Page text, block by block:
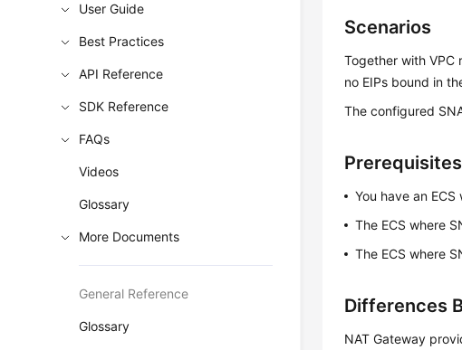
User Guide
Best Practices
API Reference
SDK Reference
FAQs
Videos
Glossary
More Documents
General Reference
Glossary
Scenarios
Together with VPC
no EIPs bound in
The configured
Prerequisites
You have an
The ECS where
The ECS where
Differences
NAT Gateway